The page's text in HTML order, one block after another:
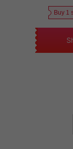
Buy 1